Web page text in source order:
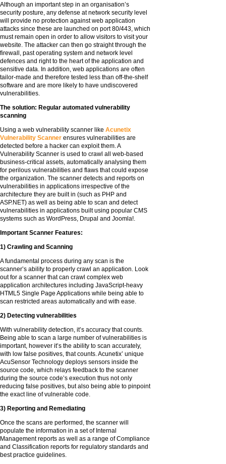
Although an important step in an organisation’s
security posture, any defense at network security level
will provide no protection against web application
attacks since these are launched on port 80/443, which
must remain open in order to allow visitors to visit your
website. The attacker can then go straight through the
firewall, past operating system and network level
defences and right to the heart of the application and
sensitive data. In addition, web applications are often
tailor-made and therefore tested less than off-the-shelf
software and are more likely to have undiscovered
vulnerabilities.
The solution: Regular automated vulnerability
scanning
Using a web vulnerability scanner like Acunetix
Vulnerability Scanner ensures vulnerabilities are
detected before a hacker can exploit them. A
Vulnerability Scanner is used to crawl all web-based
business-critical assets, automatically analysing them
for perilous vulnerabilities and flaws that could expose
the organization. The scanner detects and reports on
vulnerabilities in applications irrespective of the
architecture they are built in (such as PHP and
ASP.NET) as well as being able to scan and detect
vulnerabilities in applications built using popular CMS
systems such as WordPress, Drupal and Joomla!.
Important Scanner Features:
1) Crawling and Scanning
A fundamental process during any scan is the
scanner’s ability to properly crawl an application. Look
out for a scanner that can crawl complex web
application architectures including JavaScript-heavy
HTML5 Single Page Applications while being able to
scan restricted areas automatically and with ease.
2) Detecting vulnerabilities
With vulnerability detection, it’s accuracy that counts.
Being able to scan a large number of vulnerabilities is
important, however it’s the ability to scan accurately,
with low false positives, that counts. Acunetix’ unique
AcuSensor Technology deploys sensors inside the
source code, which relays feedback to the scanner
during the source code’s execution thus not only
reducing false positives, but also being able to pinpoint
the exact line of vulnerable code.
3) Reporting and Remediating
Once the scans are performed, the scanner will
populate the information in a set of Internal
Management reports as well as a range of Compliance
and Classification reports for regulatory standards and
best practice guidelines.